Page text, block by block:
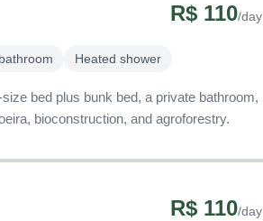
R$ 110/day
Heated shower
bed plus bunk bed, a private bathroom,
bioconstruction, and agroforestry.
R$ 110/day